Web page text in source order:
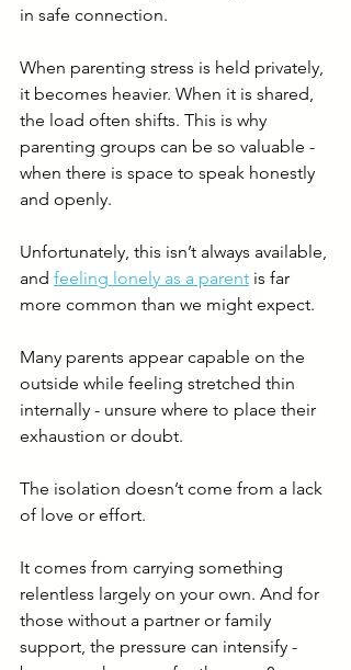
in safe connection.
When parenting stress is held privately,
it becomes heavier. When it is shared,
the load often shifts. This is why
parenting groups can be so valuable -
when there is space to speak honestly
and openly.
Unfortunately, this isn’t always available,
and feeling lonely as a parent is far
more common than we might expect.
Many parents appear capable on the
outside while feeling stretched thin
internally - unsure where to place their
exhaustion or doubt.
The isolation doesn’t come from a lack
of love or effort.
It comes from carrying something
relentless largely on your own. And for
those without a partner or family
support, the pressure can intensify -